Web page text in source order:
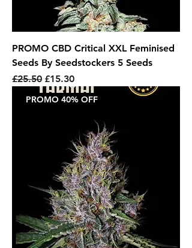
PROMO CBD Critical XXL Feminised
Seeds By Seedstockers 5 Seeds
Regular Price
£25.50 Sale Price
£15.30
PROMO 40% OFF